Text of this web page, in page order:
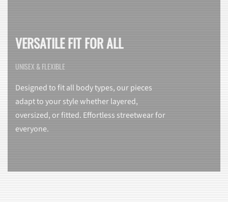
VERSATILE FIT FOR ALL
UNISEX & FLEXIBLE
Designed to fit all body types, our pieces
adapt to your style whether layered,
oversized, or fitted. Effortless streetwear for
everyone.